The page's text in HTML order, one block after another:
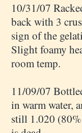
10/31/07
back with 3
sign of the
Slight foamy
room temp.
11/09/07
in warm water,
still 1.020